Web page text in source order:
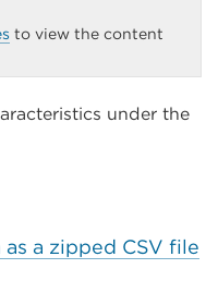
to view the content
under the
a zipped CSV file